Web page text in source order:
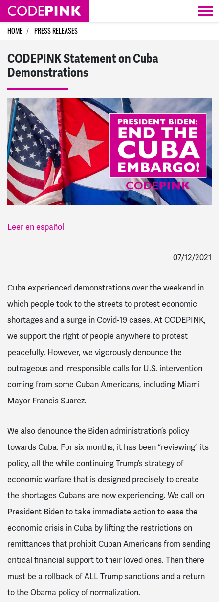
Skip navigation
HOME PRESS RELEASES
CODEPINK Statement on Cuba
Demonstrations
Leer en español
07/12/2021
Cuba experienced demonstrations over the weekend in
which people took to the streets to protest economic
shortages and a surge in Covid-19 cases. At CODEPINK,
we support the right of people anywhere to protest
peacefully. However, we vigorously denounce the
outrageous and irresponsible calls for U.S. intervention
coming from some Cuban Americans, including Miami
Mayor Francis Suarez.
We also denounce the Biden administration’s policy
towards Cuba. For six months, it has been “reviewing” its
policy, all the while continuing Trump’s strategy of
economic warfare that is designed precisely to create
the shortages Cubans are now experiencing. We call on
President Biden to take immediate action to ease the
economic crisis in Cuba by lifting the restrictions on
remittances that prohibit Cuban Americans from sending
critical financial support to their loved ones. Then there
must be a rollback of ALL Trump sanctions and a return
to the Obama policy of normalization.